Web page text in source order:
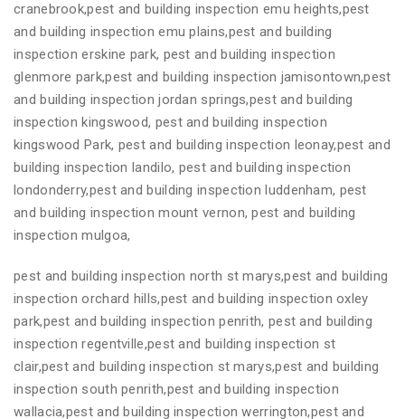
cranebrook,pest and building inspection emu heights,pest
and building inspection emu plains,pest and building
inspection erskine park, pest and building inspection
glenmore park,pest and building inspection jamisontown,pest
and building inspection jordan springs,pest and building
inspection kingswood, pest and building inspection
kingswood Park, pest and building inspection leonay,pest and
building inspection landilo, pest and building inspection
londonderry,pest and building inspection luddenham, pest
and building inspection mount vernon, pest and building
inspection mulgoa,
pest and building inspection north st marys,pest and building
inspection orchard hills,pest and building inspection oxley
park,pest and building inspection penrith, pest and building
inspection regentville,pest and building inspection st
clair,pest and building inspection st marys,pest and building
inspection south penrith,pest and building inspection
wallacia,pest and building inspection werrington,pest and